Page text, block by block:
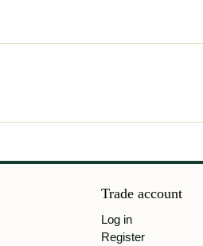
Trade account
Log in
Register